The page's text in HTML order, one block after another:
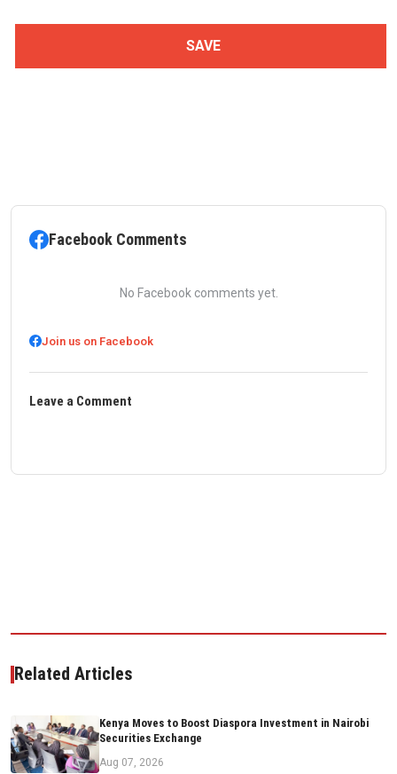
Facebook Comments
No Facebook comments yet.
Join us on Facebook
Leave a Comment
Related Articles
Kenya Moves to Boost Diaspora Investment in Nairobi
Securities Exchange
Aug 07, 2026